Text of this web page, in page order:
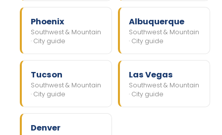
Phoenix
Southwest & Mountain
· City guide
Albuquerque
Southwest & Mountain
· City guide
Tucson
Southwest & Mountain
· City guide
Las Vegas
Southwest & Mountain
· City guide
Denver